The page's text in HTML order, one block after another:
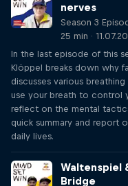
nerves
Season 3
25 min ·
In the last episode of this
Klöppel breaks down why
discusses various
use your breath to control
reflect on the mental
quick summary and report
daily lives.
Waltenspiel
Bridge